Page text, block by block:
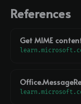
References
Get MIME